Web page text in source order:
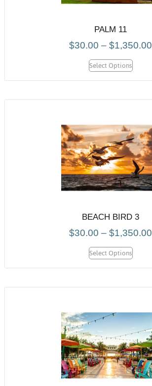
PALM 11
$30.00 – $1,350.00
Select Options
BEACH BIRD 3
$30.00 – $1,350.00
Select Options